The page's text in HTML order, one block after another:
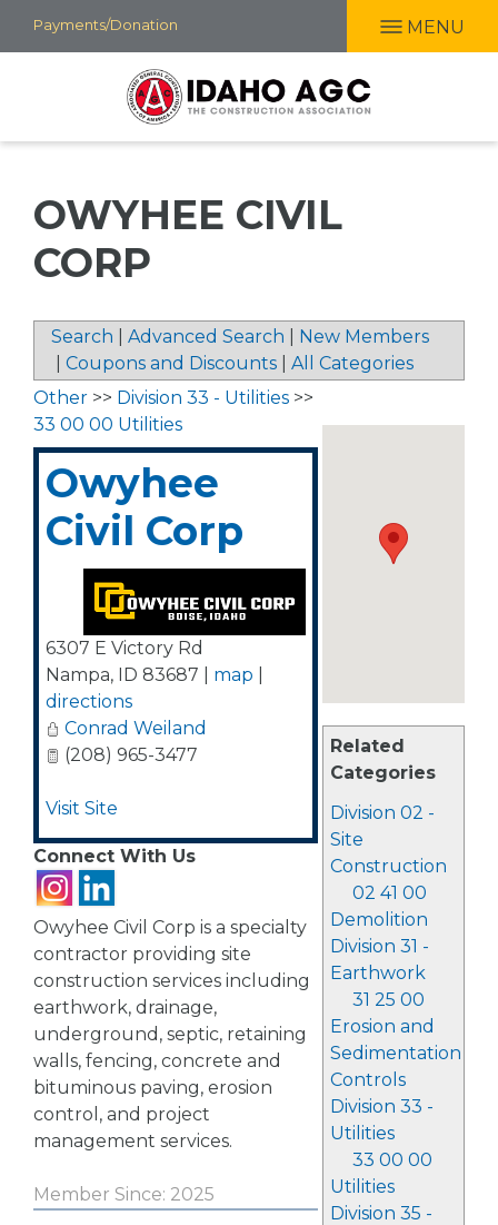
Skip
to
Payments/Donation MENU
OWYHEE CIVIL
CORP
Search Advanced Search
New Members
Coupons and Discounts All Categories
Related
Categories
Division 02 -
Site
Construction
02 41 00
Demolition
Division 31 -
Earthwork
31 25 00
Erosion and
Sedimentation
Controls
Division 33 -
Utilities
33 00 00
Utilities
Division 35 -
Other >> Division 33 - Utilities >>
33 00 00 Utilities
Owyhee
Civil Corp
6307 E Victory Rd
Nampa, ID 83687 map
directions
Conrad Weiland
(208) 965-3477
Visit Site
Connect With Us
Owyhee Civil Corp is a specialty
contractor providing site
construction services including
earthwork, drainage,
underground, septic, retaining
walls, fencing, concrete and
bituminous paving, erosion
control, and project
management services.
Member Since: 2025